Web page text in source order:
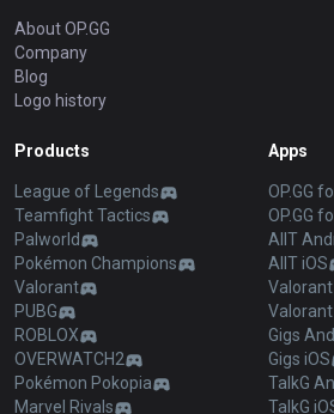
About OP.GG
Company
Blog
Logo history
Products
League of Legends
Teamfight Tactics
Palworld
Pokémon Champions
Valorant
PUBG
ROBLOX
OVERWATCH2
Pokémon Pokopia
Marvel Rivals
Apps
OP.GG
OP.GG
AllT
AllT iOS
Valorant
Gigs
Gigs iOS
TalkG
TalkG